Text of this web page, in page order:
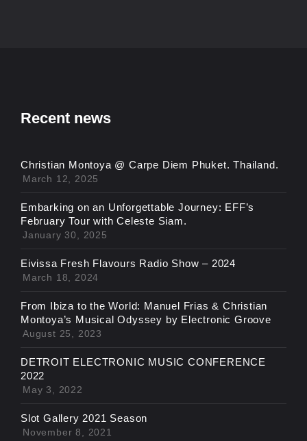
Recent news
Christian Montoya @ Carpe Diem Phuket. Thailand.
March 12, 2025
Embarking on an Unforgettable Journey: EFF’s
February Tour with Celeste Siam.
January 30, 2025
Eivissa Fresh Flavours Radio Show – 2024
March 18, 2024
From Ibiza to the World: Manuel Frias & Christian
Montoya’s Musical Odyssey by Electronic Groove
August 25, 2023
DETROIT ELECTRONIC MUSIC CONFERENCE
2022
May 3, 2022
Slot Gallery 2021 Season
November 8, 2021